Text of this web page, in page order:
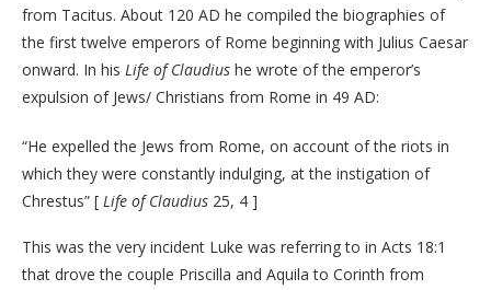
from Tacitus. About 120 AD he compiled the biographies of
the first twelve emperors of Rome beginning with Julius Caesar
onward. In his Life of Claudius he wrote of the emperor’s
expulsion of Jews/ Christians from Rome in 49 AD:
“He expelled the Jews from Rome, on account of the riots in
which they were constantly indulging, at the instigation of
Chrestus” [ Life of Claudius 25, 4 ]
This was the very incident Luke was referring to in Acts 18:1
that drove the couple Priscilla and Aquila to Corinth from